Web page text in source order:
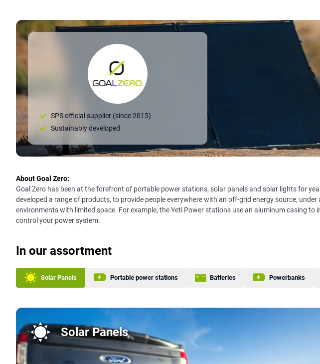
SPS official supplier (since 2015)
Sustainably developed
About Goal Zero:
Goal Zero has been at the forefront of portable power stations, solar panels and solar lights for
developed a range of products, to provide people everywhere with an off-grid energy source,
environments with limited space. For example, the Yeti Power stations use an aluminum casing
control your power system.
In our assortment
Solar Panels Portable power stations Batteries Powerbanks
Solar Panels